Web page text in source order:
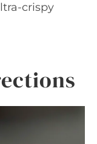
crispy